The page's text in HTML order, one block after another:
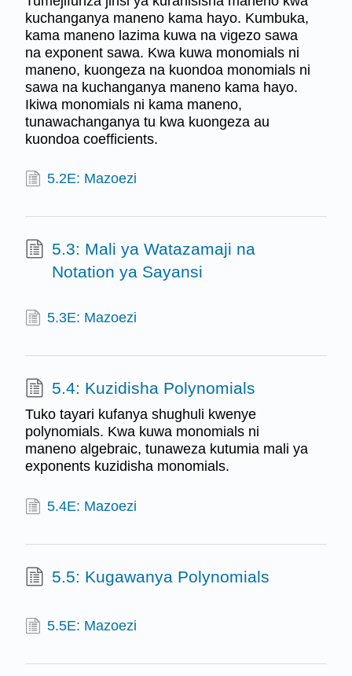
kuchanganya maneno kama hayo. Kumbuka,
kama maneno lazima kuwa na vigezo sawa
na exponent sawa. Kwa kuwa monomials ni
maneno, kuongeza na kuondoa monomials ni
sawa na kuchanganya maneno kama hayo.
Ikiwa monomials ni kama maneno,
tunawachanganya tu kwa kuongeza au
kuondoa coefficients.
5.2E: Mazoezi
5.3: Mali ya Watazamaji na
Notation ya Sayansi
5.3E: Mazoezi
5.4: Kuzidisha Polynomials
Tuko tayari kufanya shughuli kwenye
polynomials. Kwa kuwa monomials ni
maneno algebraic, tunaweza kutumia mali ya
exponents kuzidisha monomials.
5.4E: Mazoezi
5.5: Kugawanya Polynomials
5.5E: Mazoezi